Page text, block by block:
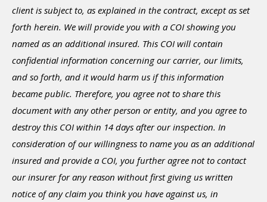
client is subject to, as explained in the contract, except as set
forth herein. We will provide you with a COI showing you
named as an additional insured. This COI will contain
confidential information concerning our carrier, our limits,
and so forth, and it would harm us if this information
became public. Therefore, you agree not to share this
document with any other person or entity, and you agree to
destroy this COI within 14 days after our inspection. In
consideration of our willingness to name you as an additional
insured and provide a COI, you further agree not to contact
our insurer for any reason without first giving us written
notice of any claim you think you have against us, in